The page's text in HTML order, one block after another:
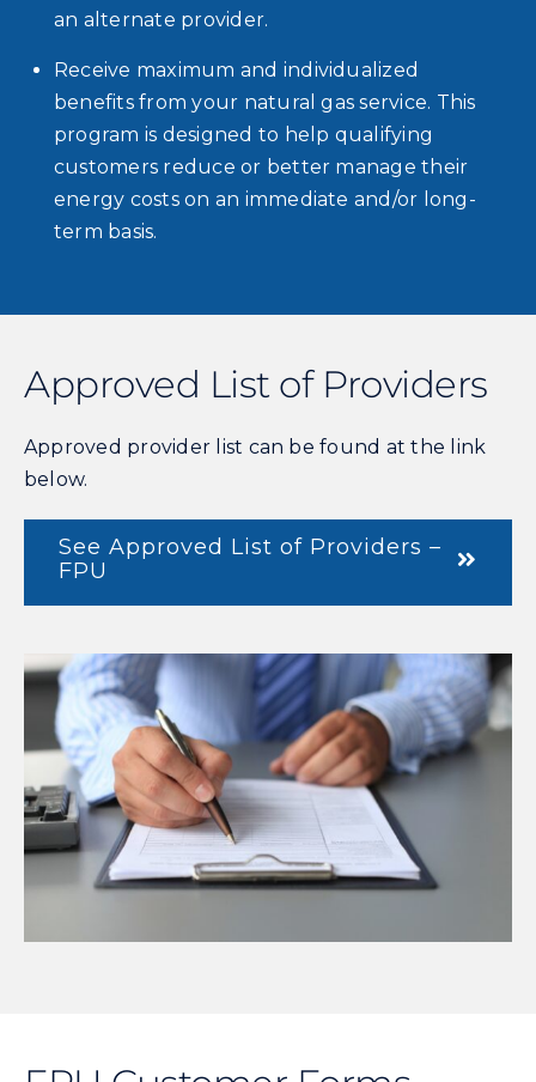
an alternate provider.
Receive maximum and individualized
benefits from your natural gas service. This
program is designed to help qualifying
customers reduce or better manage their
energy costs on an immediate and/or long-
term basis.
Approved List of Providers
Approved provider list can be found at the link
below.
See Approved List of Providers –
FPU